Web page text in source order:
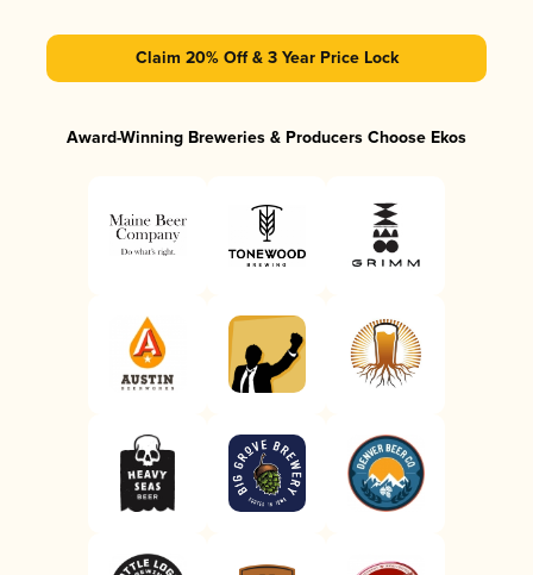
Claim 20% Off & 3 Year Price Lock
Award-Winning Breweries & Producers Choose Ekos